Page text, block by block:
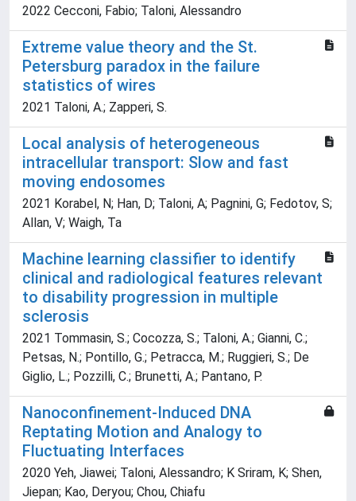
2022 Cecconi, Fabio; Taloni, Alessandro
Extreme value theory and the St.
Petersburg paradox in the failure
statistics of wires
2021 Taloni, A.; Zapperi, S.
Local analysis of heterogeneous
intracellular transport: Slow and fast
moving endosomes
2021 Korabel, N; Han, D; Taloni, A; Pagnini, G; Fedotov, S;
Allan, V; Waigh, Ta
Machine learning classifier to identify
clinical and radiological features relevant
to disability progression in multiple
sclerosis
2021 Tommasin, S.; Cocozza, S.; Taloni, A.; Gianni, C.;
Petsas, N.; Pontillo, G.; Petracca, M.; Ruggieri, S.; De
Giglio, L.; Pozzilli, C.; Brunetti, A.; Pantano, P.
Nanoconfinement-Induced DNA
Reptating Motion and Analogy to
Fluctuating Interfaces
2020 Yeh, Jiawei; Taloni, Alessandro; K Sriram, K; Shen,
Jiepan; Kao, Deryou; Chou, Chiafu